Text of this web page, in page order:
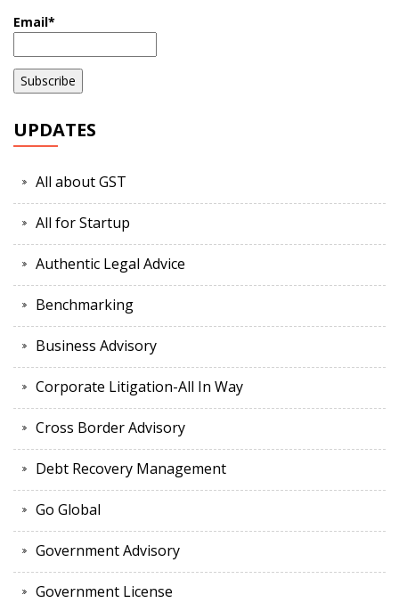
Email*
UPDATES
All about GST
All for Startup
Authentic Legal Advice
Benchmarking
Business Advisory
Corporate Litigation-All In Way
Cross Border Advisory
Debt Recovery Management
Go Global
Government Advisory
Government License